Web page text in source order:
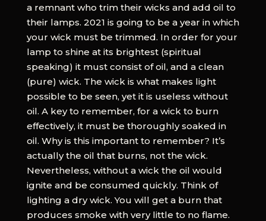
a remnant who trim their wicks and add oil to
their lamps. 2021 is going to be a year in which
your wick must be trimmed. In order for your
lamp to shine at its brightest (spiritual
speaking) it must consist of oil, and a clean
(pure) wick. The wick is what makes light
possible to be seen, yet it is useless without
oil. A key to remember, for a wick to burn
effectively, it must be thoroughly soaked in
oil. Why is this important to remember? It’s
actually the oil that burns, not the wick.
Nevertheless, without a wick the oil would
ignite and be consumed quickly. Think of
lighting a dry wick. You will get a burn that
produces smoke with very little to no flame.